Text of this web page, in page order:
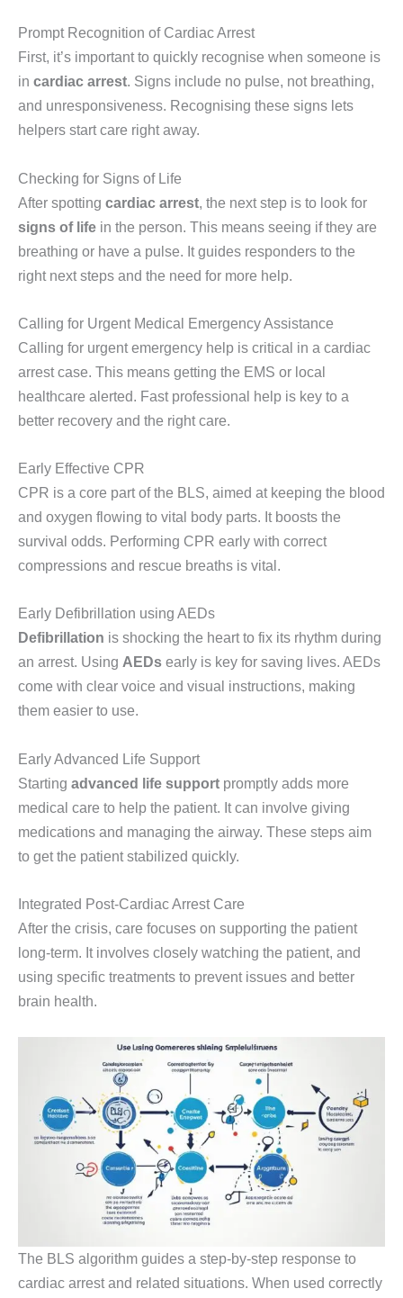
Prompt Recognition of Cardiac Arrest
First, it’s important to quickly recognise when someone is
in cardiac arrest. Signs include no pulse, not breathing,
and unresponsiveness. Recognising these signs lets
helpers start care right away.
Checking for Signs of Life
After spotting cardiac arrest , the next step is to look for
signs of life in the person. This means seeing if they are
breathing or have a pulse. It guides responders to the
right next steps and the need for more help.
Calling for Urgent Medical Emergency Assistance
Calling for urgent emergency help is critical in a cardiac
arrest case. This means getting the EMS or local
healthcare alerted. Fast professional help is key to a
better recovery and the right care.
Early Effective CPR
CPR is a core part of the BLS, aimed at keeping the blood
and oxygen flowing to vital body parts. It boosts the
survival odds. Performing CPR early with correct
compressions and rescue breaths is vital.
Early Defibrillation using AEDs
Defibrillation is shocking the heart to fix its rhythm during
an arrest. Using AEDs early is key for saving lives. AEDs
come with clear voice and visual instructions, making
them easier to use.
Early Advanced Life Support
Starting advanced life support promptly adds more
medical care to help the patient. It can involve giving
medications and managing the airway. These steps aim
to get the patient stabilized quickly.
Integrated Post-Cardiac Arrest Care
After the crisis, care focuses on supporting the patient
long-term. It involves closely watching the patient, and
using specific treatments to prevent issues and better
brain health.
The BLS algorithm guides a step-by-step response to
cardiac arrest and related situations. When used correctly